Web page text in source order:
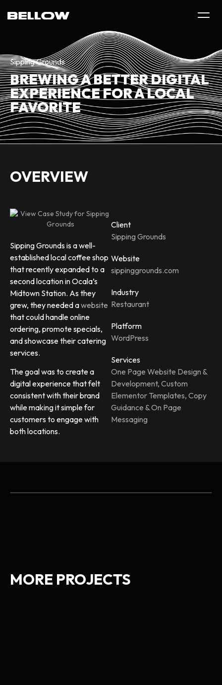
Sipping Grounds
BREWING A BETTER DIGITAL
EXPERIENCE FOR A LOCAL
FAVORITE
OVERVIEW
Sipping Grounds is a well-
established local coffee shop
that recently expanded to a
second location in Ocala’s
Midtown Station. As they
grew, they needed awebsite
that could handle online
ordering, promote specials,
and showcase their catering
services.
The goal was to create a
digital experience that felt
consistent with their brand
while making it simple for
customers to engage with
both locations.
Client
Sipping Grounds
Website
sippinggrounds.com
Industry
Restaurant
Platform
WordPress
Services
One Page Website Design &
Development, Custom
Elementor Templates, Copy
Guidance & On Page
Messaging
MORE PROJECTS